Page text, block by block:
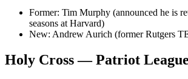
Former: Tim Murphy (announced he is
seasons at Harvard)
New: Andrew Aurich (former Rutgers
Holy Cross — Patriot League